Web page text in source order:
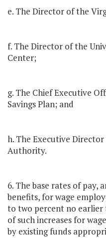
e. The Director of the
f. The Director of the
Center;
g. The Chief Executive
Savings Plan; and
h. The Executive
Authority.
6. The base rates of pay,
benefits, for wage
to two percent no earlier
of such increases for
by existing funds